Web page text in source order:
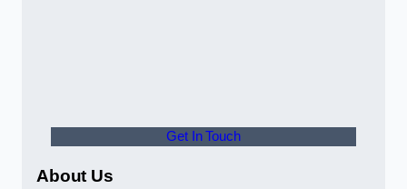
Get In Touch
About Us